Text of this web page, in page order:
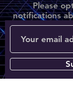
Please
notifications